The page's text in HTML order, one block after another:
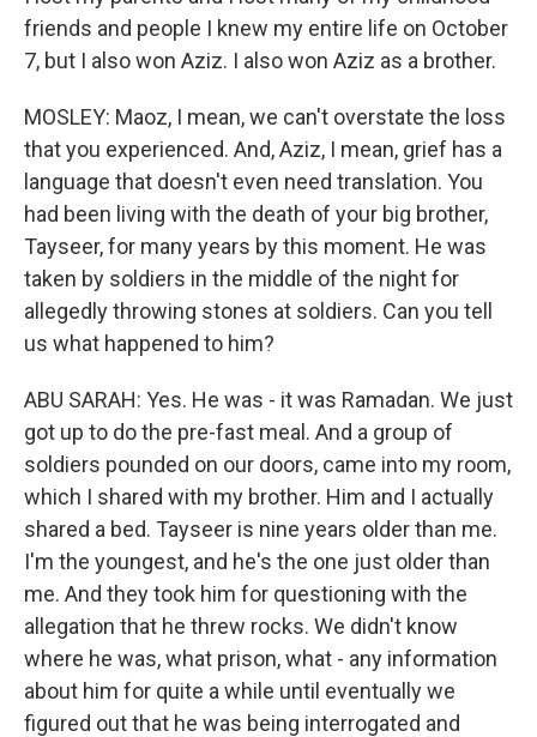
friends and people I knew my entire life on October
7, but I also won Aziz. I also won Aziz as a brother.
MOSLEY: Maoz, I mean, we can't overstate the loss
that you experienced. And, Aziz, I mean, grief has a
language that doesn't even need translation. You
had been living with the death of your big brother,
Tayseer, for many years by this moment. He was
taken by soldiers in the middle of the night for
allegedly throwing stones at soldiers. Can you tell
us what happened to him?
ABU SARAH: Yes. He was - it was Ramadan. We just
got up to do the pre-fast meal. And a group of
soldiers pounded on our doors, came into my room,
which I shared with my brother. Him and I actually
shared a bed. Tayseer is nine years older than me.
I'm the youngest, and he's the one just older than
me. And they took him for questioning with the
allegation that he threw rocks. We didn't know
where he was, what prison, what - any information
about him for quite a while until eventually we
figured out that he was being interrogated and